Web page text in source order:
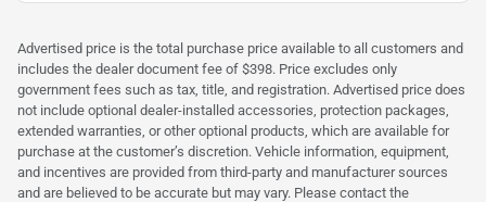
Advertised price is the total purchase price available to all customers and
includes the dealer document fee of $398. Price excludes only
government fees such as tax, title, and registration. Advertised price does
not include optional dealer-installed accessories, protection packages,
extended warranties, or other optional products, which are available for
purchase at the customer’s discretion. Vehicle information, equipment,
and incentives are provided from third-party and manufacturer sources
and are believed to be accurate but may vary. Please contact the